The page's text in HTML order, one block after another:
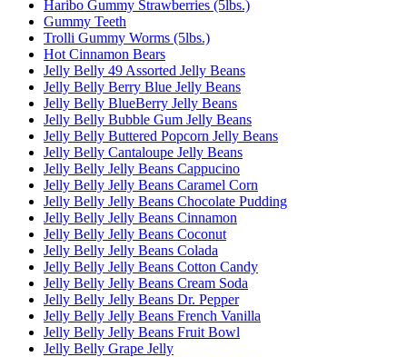
Haribo Gummy Strawberries (5lbs.)
Gummy Teeth
Trolli Gummy Worms (5lbs.)
Hot Cinnamon Bears
Jelly Belly 49 Assorted Jelly Beans
Jelly Belly Berry Blue Jelly Beans
Jelly Belly BlueBerry Jelly Beans
Jelly Belly Bubble Gum Jelly Beans
Jelly Belly Buttered Popcorn Jelly Beans
Jelly Belly Cantaloupe Jelly Beans
Jelly Belly Jelly Beans Cappucino
Jelly Belly Jelly Beans Caramel Corn
Jelly Belly Jelly Beans Chocolate Pudding
Jelly Belly Jelly Beans Cinnamon
Jelly Belly Jelly Beans Coconut
Jelly Belly Jelly Beans Colada
Jelly Belly Jelly Beans Cotton Candy
Jelly Belly Jelly Beans Cream Soda
Jelly Belly Jelly Beans Dr. Pepper
Jelly Belly Jelly Beans French Vanilla
Jelly Belly Jelly Beans Fruit Bowl
Jelly Belly Grape Jelly